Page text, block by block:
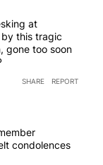
at
by this tragic
gone too soon
SHARE REPORT
condolences